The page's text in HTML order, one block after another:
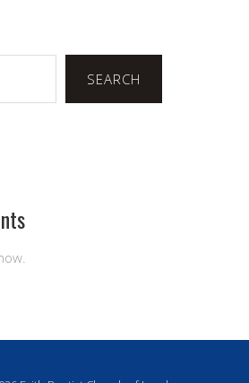
SEARCH